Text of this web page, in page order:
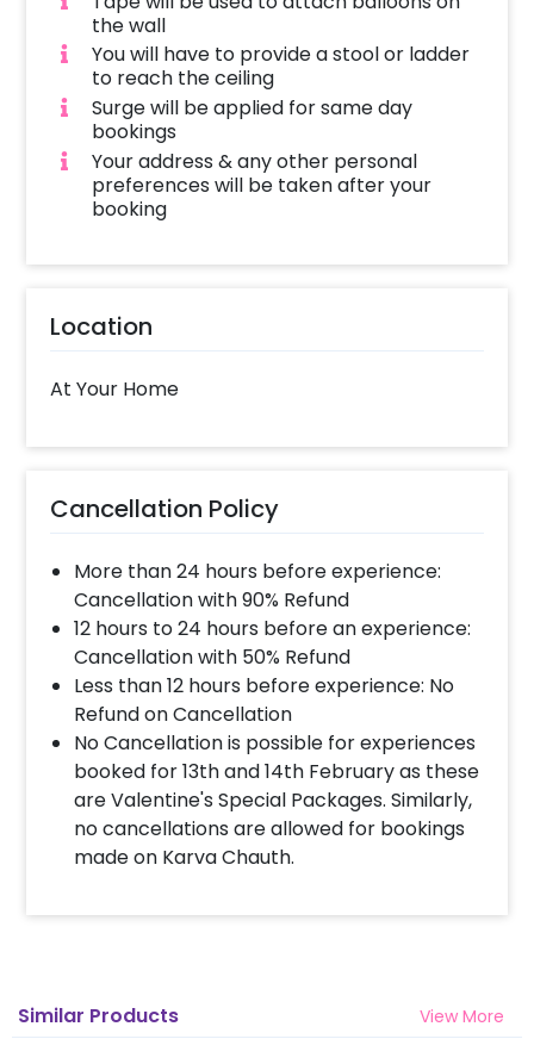
the wall
You will have to provide a stool or ladder
to reach the ceiling
Surge will be applied for same day
bookings
Your address & any other personal
preferences will be taken after your
booking
Location
At Your Home
Cancellation Policy
More than 24 hours before experience:
Cancellation with 90% Refund
12 hours to 24 hours before an experience:
Cancellation with 50% Refund
Less than 12 hours before experience: No
Refund on Cancellation
No Cancellation is possible for experiences
booked for 13th and 14th February as these
are Valentine's Special Packages. Similarly,
no cancellations are allowed for bookings
made on Karva Chauth.
Similar Products View More